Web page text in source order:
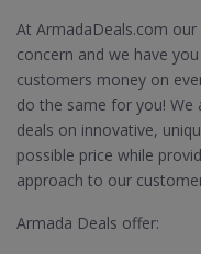
At ArmadaDeals.com
concern and we have
customers money on
do the same for you!
deals on innovative,
possible price while
approach to our
Armada Deals offer: